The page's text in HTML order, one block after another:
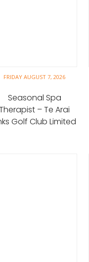
FRIDAY AUGUST 7, 2026
Seasonal Spa
– Te Arai
Golf Club Limited